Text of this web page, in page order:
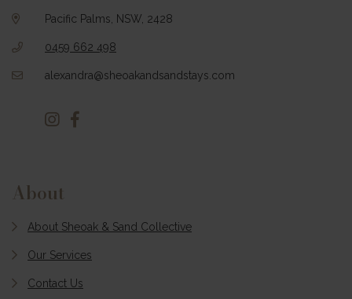
Pacific Palms, NSW, 2428
0459 662 498
alexandra@sheoakandsandstays.com
About
About Sheoak & Sand Collective
Our Services
Contact Us